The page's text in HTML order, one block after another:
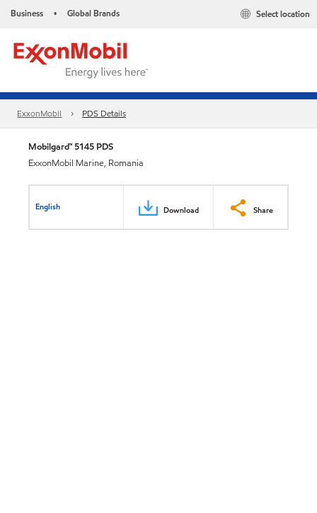
Business • Global Brands Select location
ExxonMobil PDS Details
Mobilgard™ 5145 PDS
ExxonMobil Marine, Romania
English Download Share